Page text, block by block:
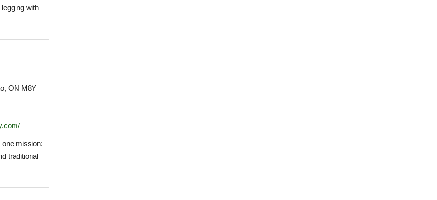
with
ON M8Y
mission:
traditional